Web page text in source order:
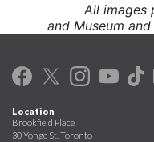
All images
and Museum
Location
Brookfield Place
30 Yonge St. Toronto